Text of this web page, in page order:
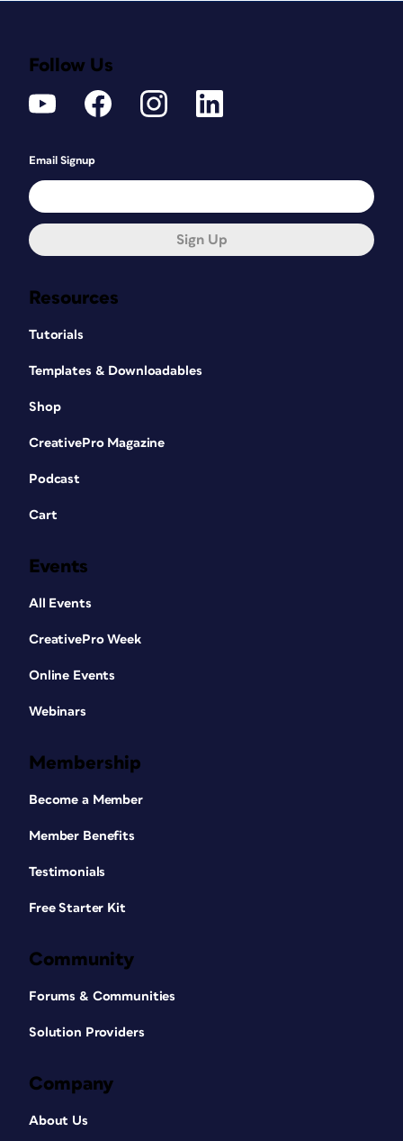
Resources
Tutorials
Templates & Downloadables
Shop
CreativePro Magazine
Podcast
Cart
Events
All Events
CreativePro Week
Online Events
Webinars
Membership
Become a Member
Member Benefits
Testimonials
Free Starter Kit
Community
Forums & Communities
Solution Providers
Company
About Us
Follow Us
Email Signup
Sign Up